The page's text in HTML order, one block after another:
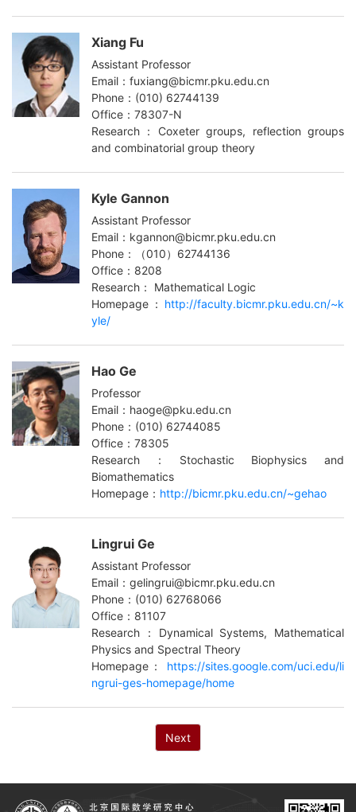
Xiang Fu
Assistant Professor
Email：fuxiang@bicmr.pku.edu.cn
Phone：(010) 62744139
Office：78307-N
Research：Coxeter groups, reflection groups
and combinatorial group theory
Kyle Gannon
Assistant Professor
Email：kgannon@bicmr.pku.edu.cn
Phone：（010）62744136
Office：8208
Research： Mathematical Logic
Homepage： http://faculty.bicmr.pku.edu.cn/~k
yle/
Hao Ge
Professor
Email：haoge@pku.edu.cn
Phone：(010) 62744085
Office：78305
Research：Stochastic Biophysics and
Biomathematics
Homepage： http://bicmr.pku.edu.cn/~gehao
Lingrui Ge
Assistant Professor
Email：gelingrui@bicmr.pku.edu.cn
Phone：(010) 62768066
Office：81107
Research：Dynamical Systems, Mathematical
Physics and Spectral Theory
Homepage：
https://sites.google.com/uci.edu/li
ngrui-ges-homepage/home
Next